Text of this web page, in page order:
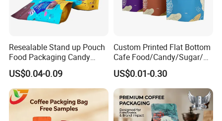
Resealable Stand up Pouch
Food Packaging Candy
Biscuit Nut Aluminum Foil
Bag
US$0.04-0.09
Custom Printed Flat Bottom
Cafe Food/Candy/Sugar/
Packaging Bag Stand up
Pouch Plastic Side Gusset
Ground Coffee Zipper
Packing Bag
US$0.01-0.30